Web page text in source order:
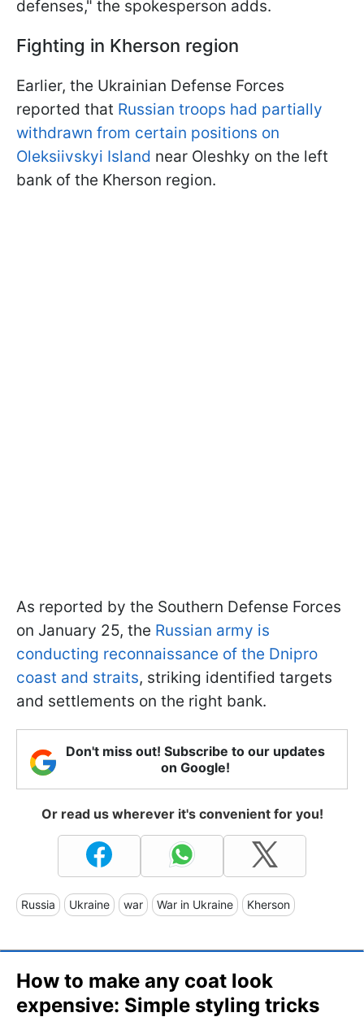
defenses," the spokesperson adds.
Fighting in Kherson region
Earlier, the Ukrainian Defense Forces
reported that Russian troops had partially
withdrawn from certain positions on
Oleksiivskyi Island near Oleshky on the left
bank of the Kherson region.
As reported by the Southern Defense Forces
on January 25, the Russian army is
conducting reconnaissance of the Dnipro
coast and straits, striking identified targets
and settlements on the right bank.
Don't miss out! Subscribe to our updates
on Google!
Or read us wherever it's convenient for you!
Russia Ukraine war War in Ukraine Kherson
How to make any coat look
expensive: Simple styling tricks